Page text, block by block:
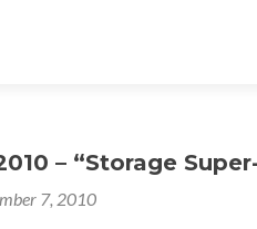
– “Storage
7, 2010